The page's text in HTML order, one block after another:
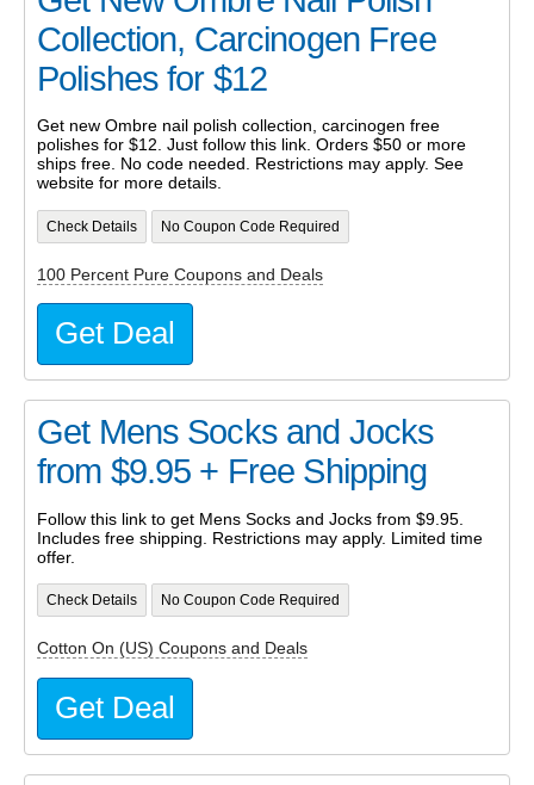
Collection, Carcinogen Free
Polishes for $12
Get new Ombre nail polish collection, carcinogen free
polishes for $12. Just follow this link. Orders $50 or more
ships free. No code needed. Restrictions may apply. See
website for more details.
Check Details No Coupon Code Required
100 Percent Pure Coupons and Deals
Get Deal
Get Mens Socks and Jocks
from $9.95 + Free Shipping
Follow this link to get Mens Socks and Jocks from $9.95.
Includes free shipping. Restrictions may apply. Limited time
offer.
Check Details No Coupon Code Required
Cotton On (US) Coupons and Deals
Get Deal